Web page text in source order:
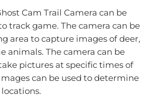
Cam Trail Camera can be
track game. The camera can be
area to capture images of deer,
animals. The camera can be
pictures at specific times of
can be used to determine